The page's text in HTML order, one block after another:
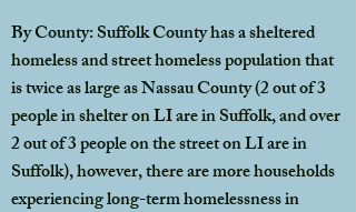
By County: Suffolk County has a sheltered
homeless and street homeless population that
is twice as large as Nassau County (2 out of 3
people in shelter on LI are in Suffolk, and over
2 out of 3 people on the street on LI are in
Suffolk), however, there are more households
experiencing long-term homelessness in